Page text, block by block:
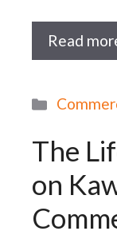
Read
The
on